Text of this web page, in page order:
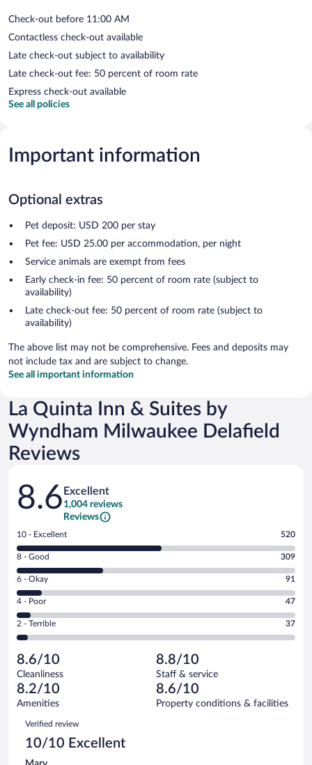
Check-out before 11:00 AM
Contactless check-out available
Late check-out subject to availability
Late check-out fee: 50 percent of room rate
Express check-out available
See all policies
Important information
Optional extras
Pet deposit: USD 200 per stay
Pet fee: USD 25.00 per accommodation, per night
Service animals are exempt from fees
Early check-in fee: 50 percent of room rate (subject to
availability)
Late check-out fee: 50 percent of room rate (subject to
availability)
The above list may not be comprehensive. Fees and deposits may
not include tax and are subject to change.
See all important information
La Quinta Inn & Suites by
Wyndham Milwaukee Delafield
Reviews
Reviews
8.6 Excellent
1,004 reviews
Reviews
Rating
10
-
Excellent.
out
of
1004
reviews
10 - Excellent 520
Rating
8
-
Good.
out
of
reviews
8 - Good 309
Rating
6
-
Okay.
of
1004
reviews
6 - Okay 91
Rating
4
-
Poor.
47
out
of
1004
reviews
4 - Poor 47
Rating
2
Terrible.
37
out
of
reviews
2 - Terrible 37
8.6/10
Cleanliness
8.8/10
Staff & service
8.2/10
Amenities
8.6/10
Property conditions & facilities
Reviews
Verified review
10/10 Excellent